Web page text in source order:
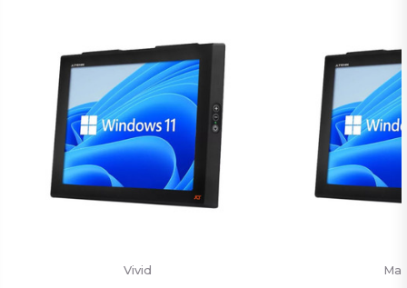
Vivid